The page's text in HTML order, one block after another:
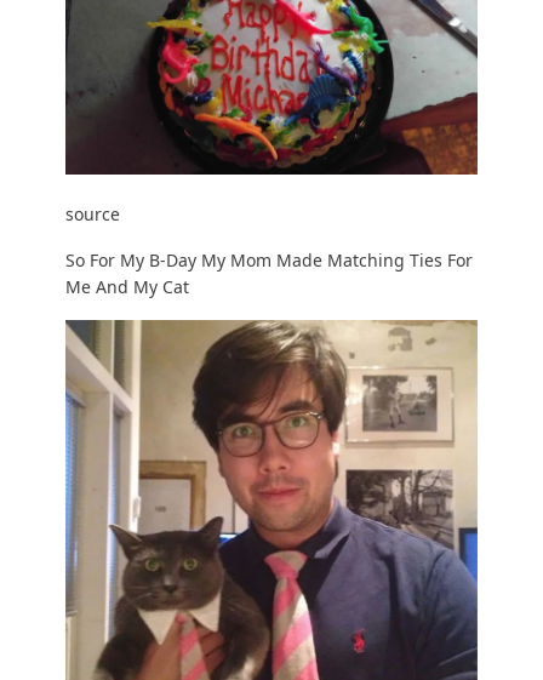
source
So For My B-Day My Mom Made Matching Ties For
Me And My Cat